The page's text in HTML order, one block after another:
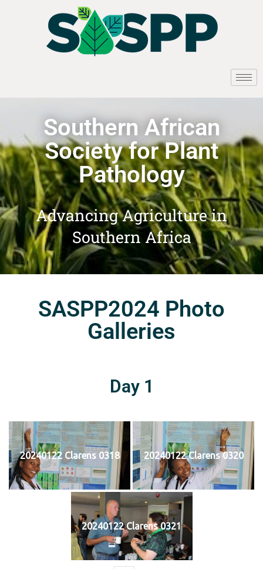
Southern African
Society for Plant
Pathology
Advancing Agriculture in
Southern Africa
SASPP2024 Photo
Galleries
Day 1
20240122 Clarens 0318 20240122 Clarens 0320
20240122 Clarens 0321